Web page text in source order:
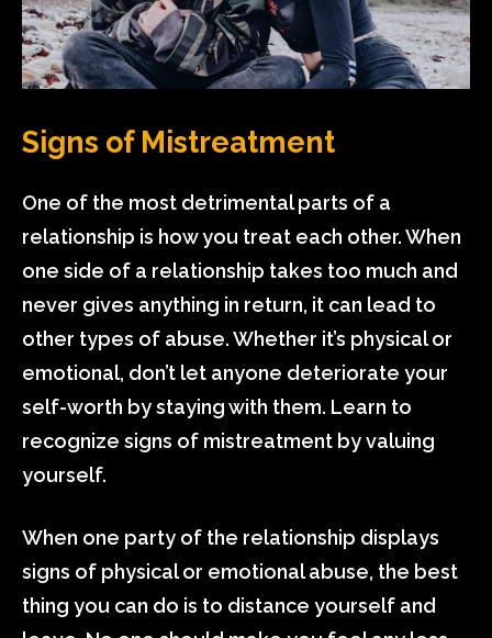
Signs of Mistreatment
One of the most detrimental parts of a
relationship is how you treat each other. When
one side of a relationship takes too much and
never gives anything in return, it can lead to
other types of abuse. Whether it’s physical or
emotional, don’t let anyone deteriorate your
self-worth by staying with them. Learn to
recognize signs of mistreatment by valuing
yourself.
When one party of the relationship displays
signs of physical or emotional abuse, the best
thing you can do is to distance yourself and